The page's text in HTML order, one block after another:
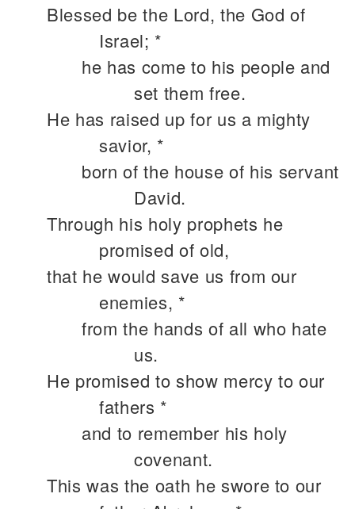
Blessed be the Lord, the God of
Israel; *
he has come to his people and
set them free.
He has raised up for us a mighty
savior, *
born of the house of his servant
David.
Through his holy prophets he
promised of old,
that he would save us from our
enemies, *
from the hands of all who hate
us.
He promised to show mercy to our
fathers *
and to remember his holy
covenant.
This was the oath he swore to our